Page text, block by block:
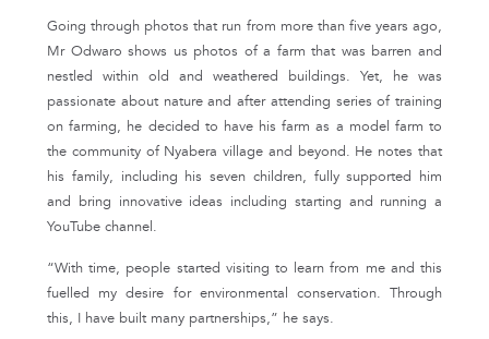
Going through photos that run from more than five years ago,
Mr Odwaro shows us photos of a farm that was barren and
nestled within old and weathered buildings. Yet, he was
passionate about nature and after attending series of training
on farming, he decided to have his farm as a model farm to
the community of Nyabera village and beyond. He notes that
his family, including his seven children, fully supported him
and bring innovative ideas including starting and running a
YouTube channel.
“With time, people started visiting to learn from me and this
fuelled my desire for environmental conservation. Through
this, I have built many partnerships,” he says.